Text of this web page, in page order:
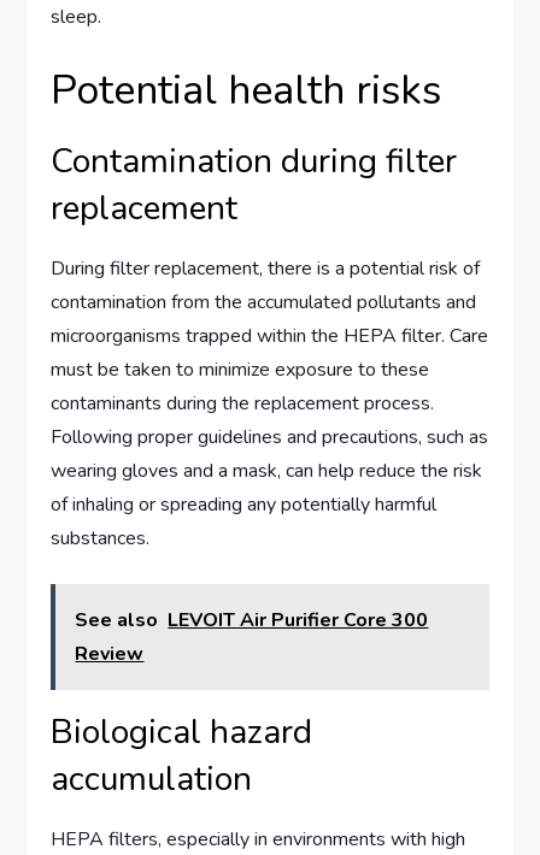
sleep.
Potential health risks
Contamination during filter
replacement
During filter replacement, there is a potential risk of
contamination from the accumulated pollutants and
microorganisms trapped within the HEPA filter. Care
must be taken to minimize exposure to these
contaminants during the replacement process.
Following proper guidelines and precautions, such as
wearing gloves and a mask, can help reduce the risk
of inhaling or spreading any potentially harmful
substances.
See also LEVOIT Air Purifier Core 300
Review
Biological hazard
accumulation
HEPA filters, especially in environments with high